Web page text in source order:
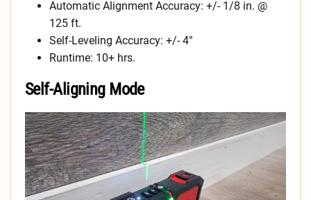
Automatic Alignment Accuracy: +/- 1/8 in. @
125 ft.
Self-Leveling Accuracy: +/- 4°
Runtime: 10+ hrs.
Self-Aligning Mode